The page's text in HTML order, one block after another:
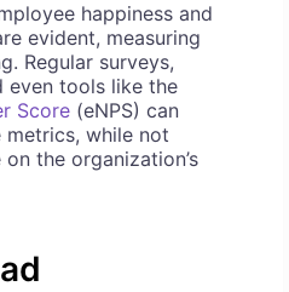
happiness and
evident, measuring
Regular surveys,
even tools like the
Score (eNPS) can
metrics, while not
the organization’s